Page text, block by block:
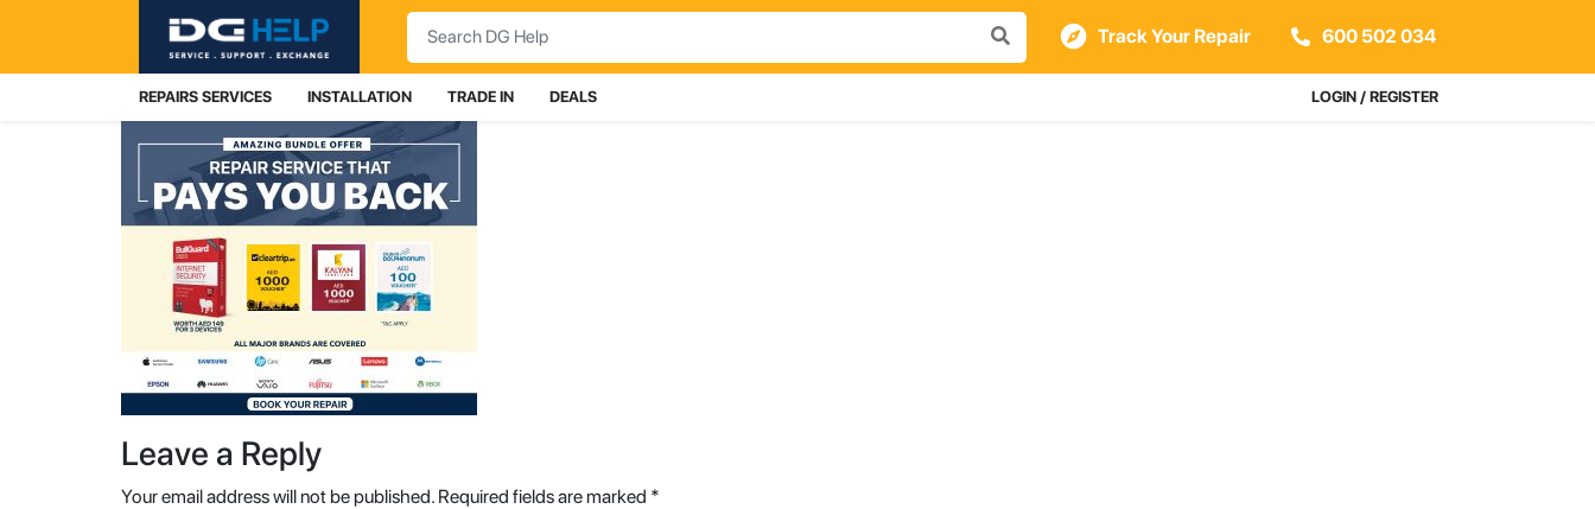
Search
Track Your Repair 600 502 034
REPAIRS SERVICES INSTALLATION TRADE IN DEALS LOGIN / REGISTER
Leave a Reply
Your email address will not be published. Required fields are marked *